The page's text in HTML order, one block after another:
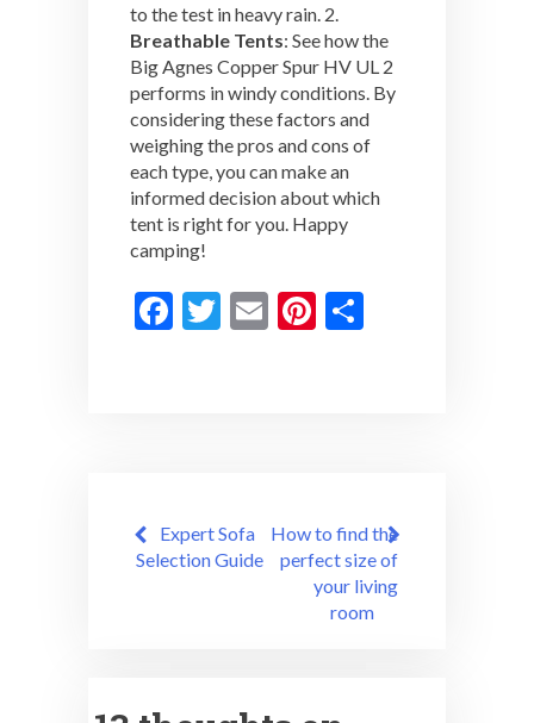
to the test in heavy rain. 2.
Breathable Tents: See how the
Big Agnes Copper Spur HV UL 2
performs in windy conditions. By
considering these factors and
weighing the pros and cons of
each type, you can make an
informed decision about which
tent is right for you. Happy
camping!
F
k
T
E
Pi
Post
navigation
Expert Sofa
Selection Guide
How to find the
perfect size of
your living
room